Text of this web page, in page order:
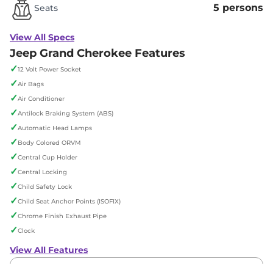
Seats 5 persons
View All Specs
Jeep Grand Cherokee Features
✓12 Volt Power Socket
✓Air Bags
✓Air Conditioner
✓Antilock Braking System (ABS)
✓Automatic Head Lamps
✓Body Colored ORVM
✓Central Cup Holder
✓Central Locking
✓Child Safety Lock
✓Child Seat Anchor Points (ISOFIX)
✓Chrome Finish Exhaust Pipe
✓Clock
View All Features